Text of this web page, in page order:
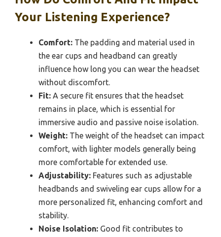
Your Listening Experience?
Comfort: The padding and material used in
the ear cups and headband can greatly
influence how long you can wear the headset
without discomfort.
Fit: A secure fit ensures that the headset
remains in place, which is essential for
immersive audio and passive noise isolation.
Weight: The weight of the headset can impact
comfort, with lighter models generally being
more comfortable for extended use.
Adjustability: Features such as adjustable
headbands and swiveling ear cups allow for a
more personalized fit, enhancing comfort and
stability.
Noise Isolation: Good fit contributes to